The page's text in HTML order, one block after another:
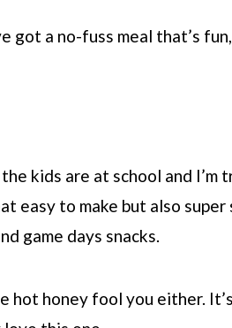
got a no-fuss meal that’s
kids are at school and
easy to make but also
game days snacks.
hot honey fool you either.